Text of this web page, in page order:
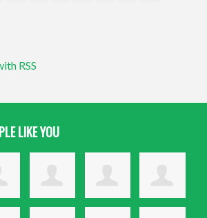
RSS
LIKE YOU